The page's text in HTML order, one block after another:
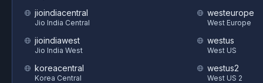
jioindiacentral
Jio India Central
jioindiawest
Jio India West
koreacentral
Korea Central
westeurope
West Europe
westus
West US
westus2
West US 2